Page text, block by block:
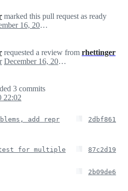
marked this pull request as ready
December 16, 2020 09:45
requested a review from rhettinger
December 16, 2020 09:45
3 commits
22:02
add repr
2dbf861
test for multiple
87c2d19
2b09de6